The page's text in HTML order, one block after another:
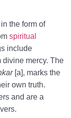
the form of
spiritual
include
divine mercy. The
[a], marks the
own truth.
and are a